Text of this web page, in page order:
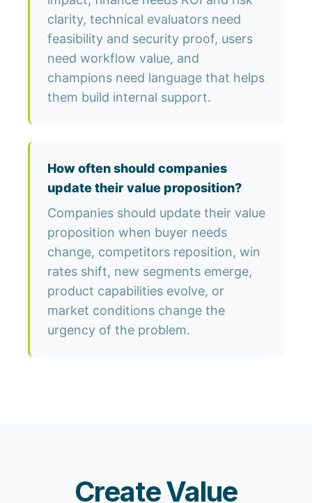
clarity, technical evaluators need
feasibility and security proof, users
need workflow value, and
champions need language that helps
them build internal support.
How often should companies
update their value proposition?
Companies should update their value
proposition when buyer needs
change, competitors reposition, win
rates shift, new segments emerge,
product capabilities evolve, or
market conditions change the
urgency of the problem.
Create Value